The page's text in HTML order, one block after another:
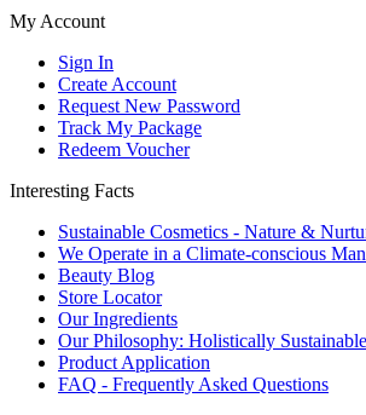
My Account
Sign In
Create Account
Request New Password
Track My Package
Redeem Voucher
Interesting Facts
Sustainable Cosmetics - Nature &
We Operate in a Climate-conscious
Beauty Blog
Store Locator
Our Ingredients
Our Philosophy: Holistically Sustainable
Product Application
FAQ - Frequently Asked Questions